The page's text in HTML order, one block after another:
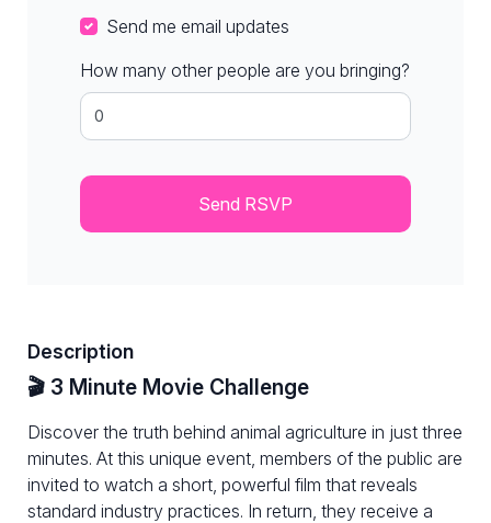
Send me email updates
How many other people are you bringing?
Description
🎬 3 Minute Movie Challenge
Discover the truth behind animal agriculture in just three
minutes. At this unique event, members of the public are
invited to watch a short, powerful film that reveals
standard industry practices. In return, they receive a